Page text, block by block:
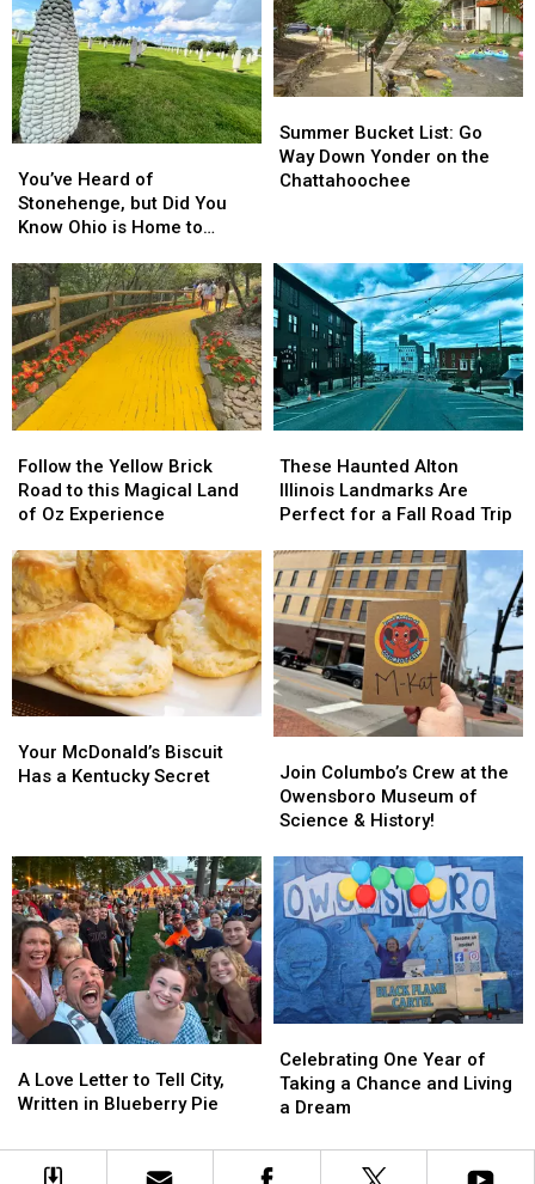
Heard
of
Stonehenge,
Did
You
Know
Ohio
is
Home
to
You’ve Heard of
Stonehenge, but Did You
Know Ohio is Home to
Heard
of
Stonehenge,
Did
You
Know
Ohio
is
Home
to
Bucket
List:
Go
on
the
Chattahoochee
Summer Bucket List: Go
Way Down Yonder on the
Chattahoochee
Bucket
List:
Go
on
the
Chattahoochee
the
Yellow
Brick
to
this
Magical
Land
of
Oz
Experience
Follow the Yellow Brick
Road to this Magical Land
of Oz Experience
the
Yellow
Brick
to
this
Magical
Land
of
Oz
Experience
Haunted
Alton
Illinois
Are
Perfect
for
Fall
Road
Trip
These Haunted Alton
Illinois Landmarks Are
Perfect for a Fall Road Trip
Haunted
Alton
Illinois
Are
Perfect
for
Fall
Road
Trip
McDonald’s
Biscuit
Secret
Your McDonald’s Biscuit
Has a Kentucky Secret
McDonald’s
Biscuit
Secret
Columbo’s
Crew
at
Owensboro
Museum
of
Science
&
History!
Join Columbo’s Crew at the
Owensboro Museum of
Science & History!
Columbo’s
Crew
at
Owensboro
Museum
of
Science
&
History!
Love
Letter
Tell
A Love Letter to Tell City,
Written in Blueberry Pie
Love
Letter
Tell
City,
One
Year
of
a
Chance
Celebrating One Year of
Taking a Chance and Living
a Dream
One
Year
of
a
Chance